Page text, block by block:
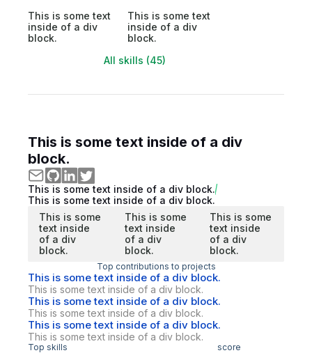
This is some text
inside of a div
block.
This is some text
inside of a div
block.
All skills (45)
This is some text inside of a div
block.
This is some text inside of a div block.
This is some text inside of a div block.
This is some
text inside
of a div
block.
This is some
text inside
of a div
block.
This is some
text inside
of a div
block.
Top contributions to projects
This is some text inside of a div block.
This is some text inside of a div block.
This is some text inside of a div block.
This is some text inside of a div block.
This is some text inside of a div block.
This is some text inside of a div block.
Top skills score